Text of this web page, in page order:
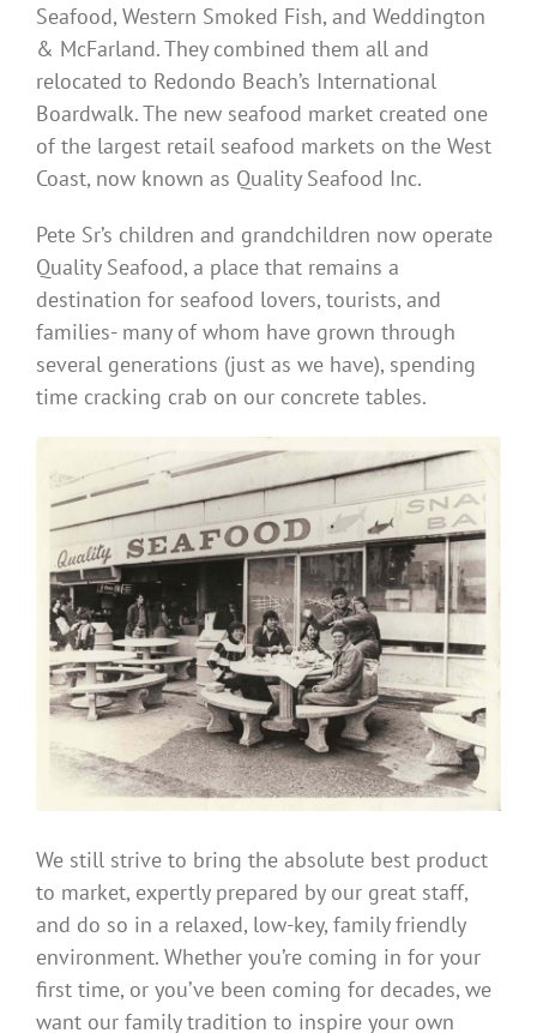
Seafood, Western Smoked Fish, and Weddington
& McFarland. They combined them all and
relocated to Redondo Beach’s International
Boardwalk. The new seafood market created one
of the largest retail seafood markets on the West
Coast, now known as Quality Seafood Inc.
Pete Sr’s children and grandchildren now operate
Quality Seafood, a place that remains a
destination for seafood lovers, tourists, and
families- many of whom have grown through
several generations (just as we have), spending
time cracking crab on our concrete tables.
We still strive to bring the absolute best product
to market, expertly prepared by our great staff,
and do so in a relaxed, low-key, family friendly
environment. Whether you’re coming in for your
first time, or you’ve been coming for decades, we
want our family tradition to inspire your own